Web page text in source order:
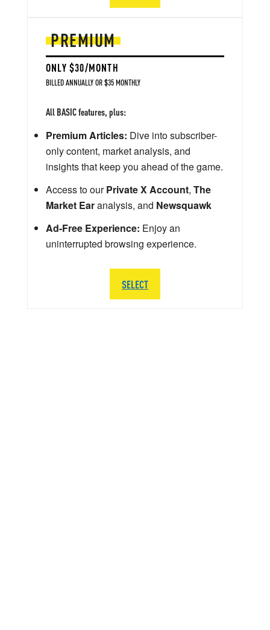
PREMIUM
ONLY $30/MONTH
BILLED ANNUALLY OR $35 MONTHLY
All BASIC features, plus:
Premium Articles: Dive into subscriber-
only content, market analysis, and
insights that keep you ahead of the game.
Access to ourPrivate X Account, The
Market Earanalysis, and Newsquawk
Ad-Free Experience: Enjoy an
uninterrupted browsing experience.
SELECT